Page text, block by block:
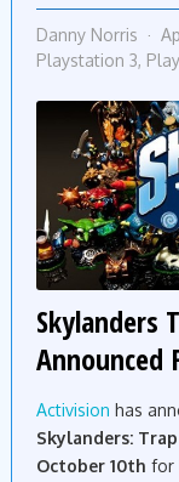
Danny Norris
Playstation 3,
Skylanders
Announced
Activision has
Skylanders:
October 10th for